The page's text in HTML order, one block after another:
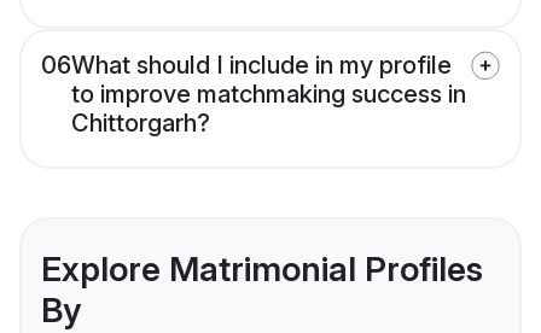
06What should I include in my profile
to improve matchmaking success in
Chittorgarh?
Explore Matrimonial Profiles
By